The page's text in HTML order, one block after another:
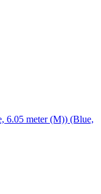
6.05 meter (M)) (Blue,